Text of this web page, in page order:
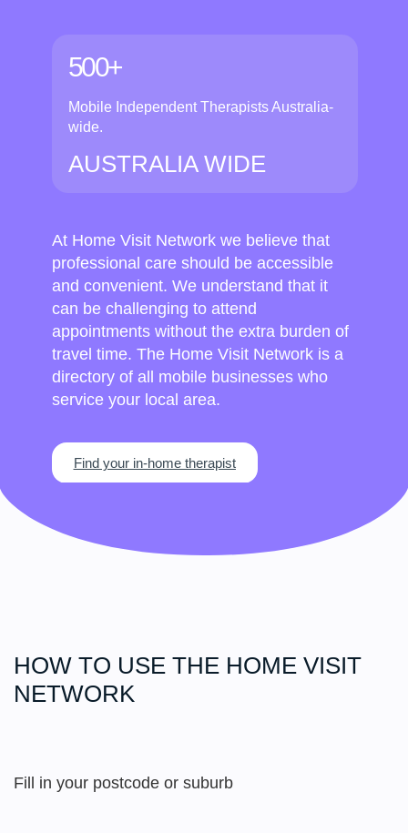
500+
Mobile Independent Therapists Australia-
wide.
AUSTRALIA WIDE
At Home Visit Network we believe that
professional care should be accessible
and convenient. We understand that it
can be challenging to attend
appointments without the extra burden of
travel time. The Home Visit Network is a
directory of all mobile businesses who
service your local area.
Find your in-home therapist
HOW TO USE THE HOME VISIT
NETWORK
Fill in your postcode or suburb